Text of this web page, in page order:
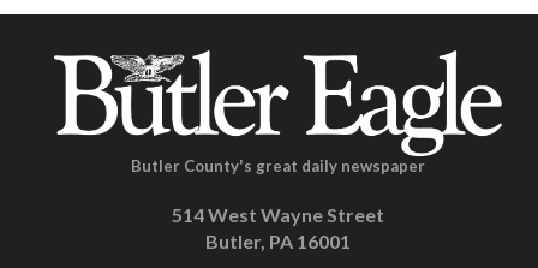
Butler County's great daily newspaper
514 West Wayne Street
Butler, PA 16001